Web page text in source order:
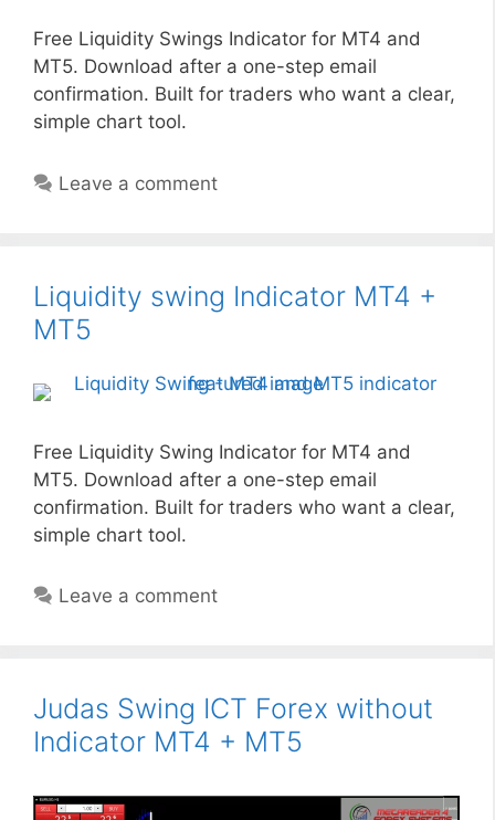
Free Liquidity Swings Indicator for MT4 and
MT5. Download after a one-step email
confirmation. Built for traders who want a clear,
simple chart tool.
Leave a comment
Liquidity swing Indicator MT4 +
MT5
Free Liquidity Swing Indicator for MT4 and
MT5. Download after a one-step email
confirmation. Built for traders who want a clear,
simple chart tool.
Leave a comment
Judas Swing ICT Forex without
Indicator MT4 + MT5